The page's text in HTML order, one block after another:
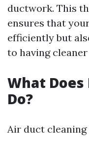
ductwork. This
ensures that
efficiently but
to having
What
Do?
Air duct cleaning